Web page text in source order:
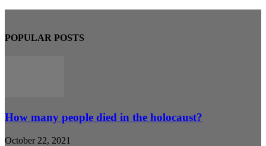
POPULAR POSTS
How many people died in the holocaust?
October 22, 2021